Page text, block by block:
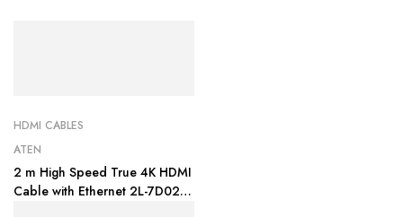
HDMI CABLES
ATEN
2 m High Speed True 4K HDMI
Cable with Ethernet 2L-7D02H-